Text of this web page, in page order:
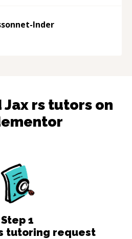
things, I'm really
Shawn.“
Inder
Jax rstutors on
Step 1
tutoring request